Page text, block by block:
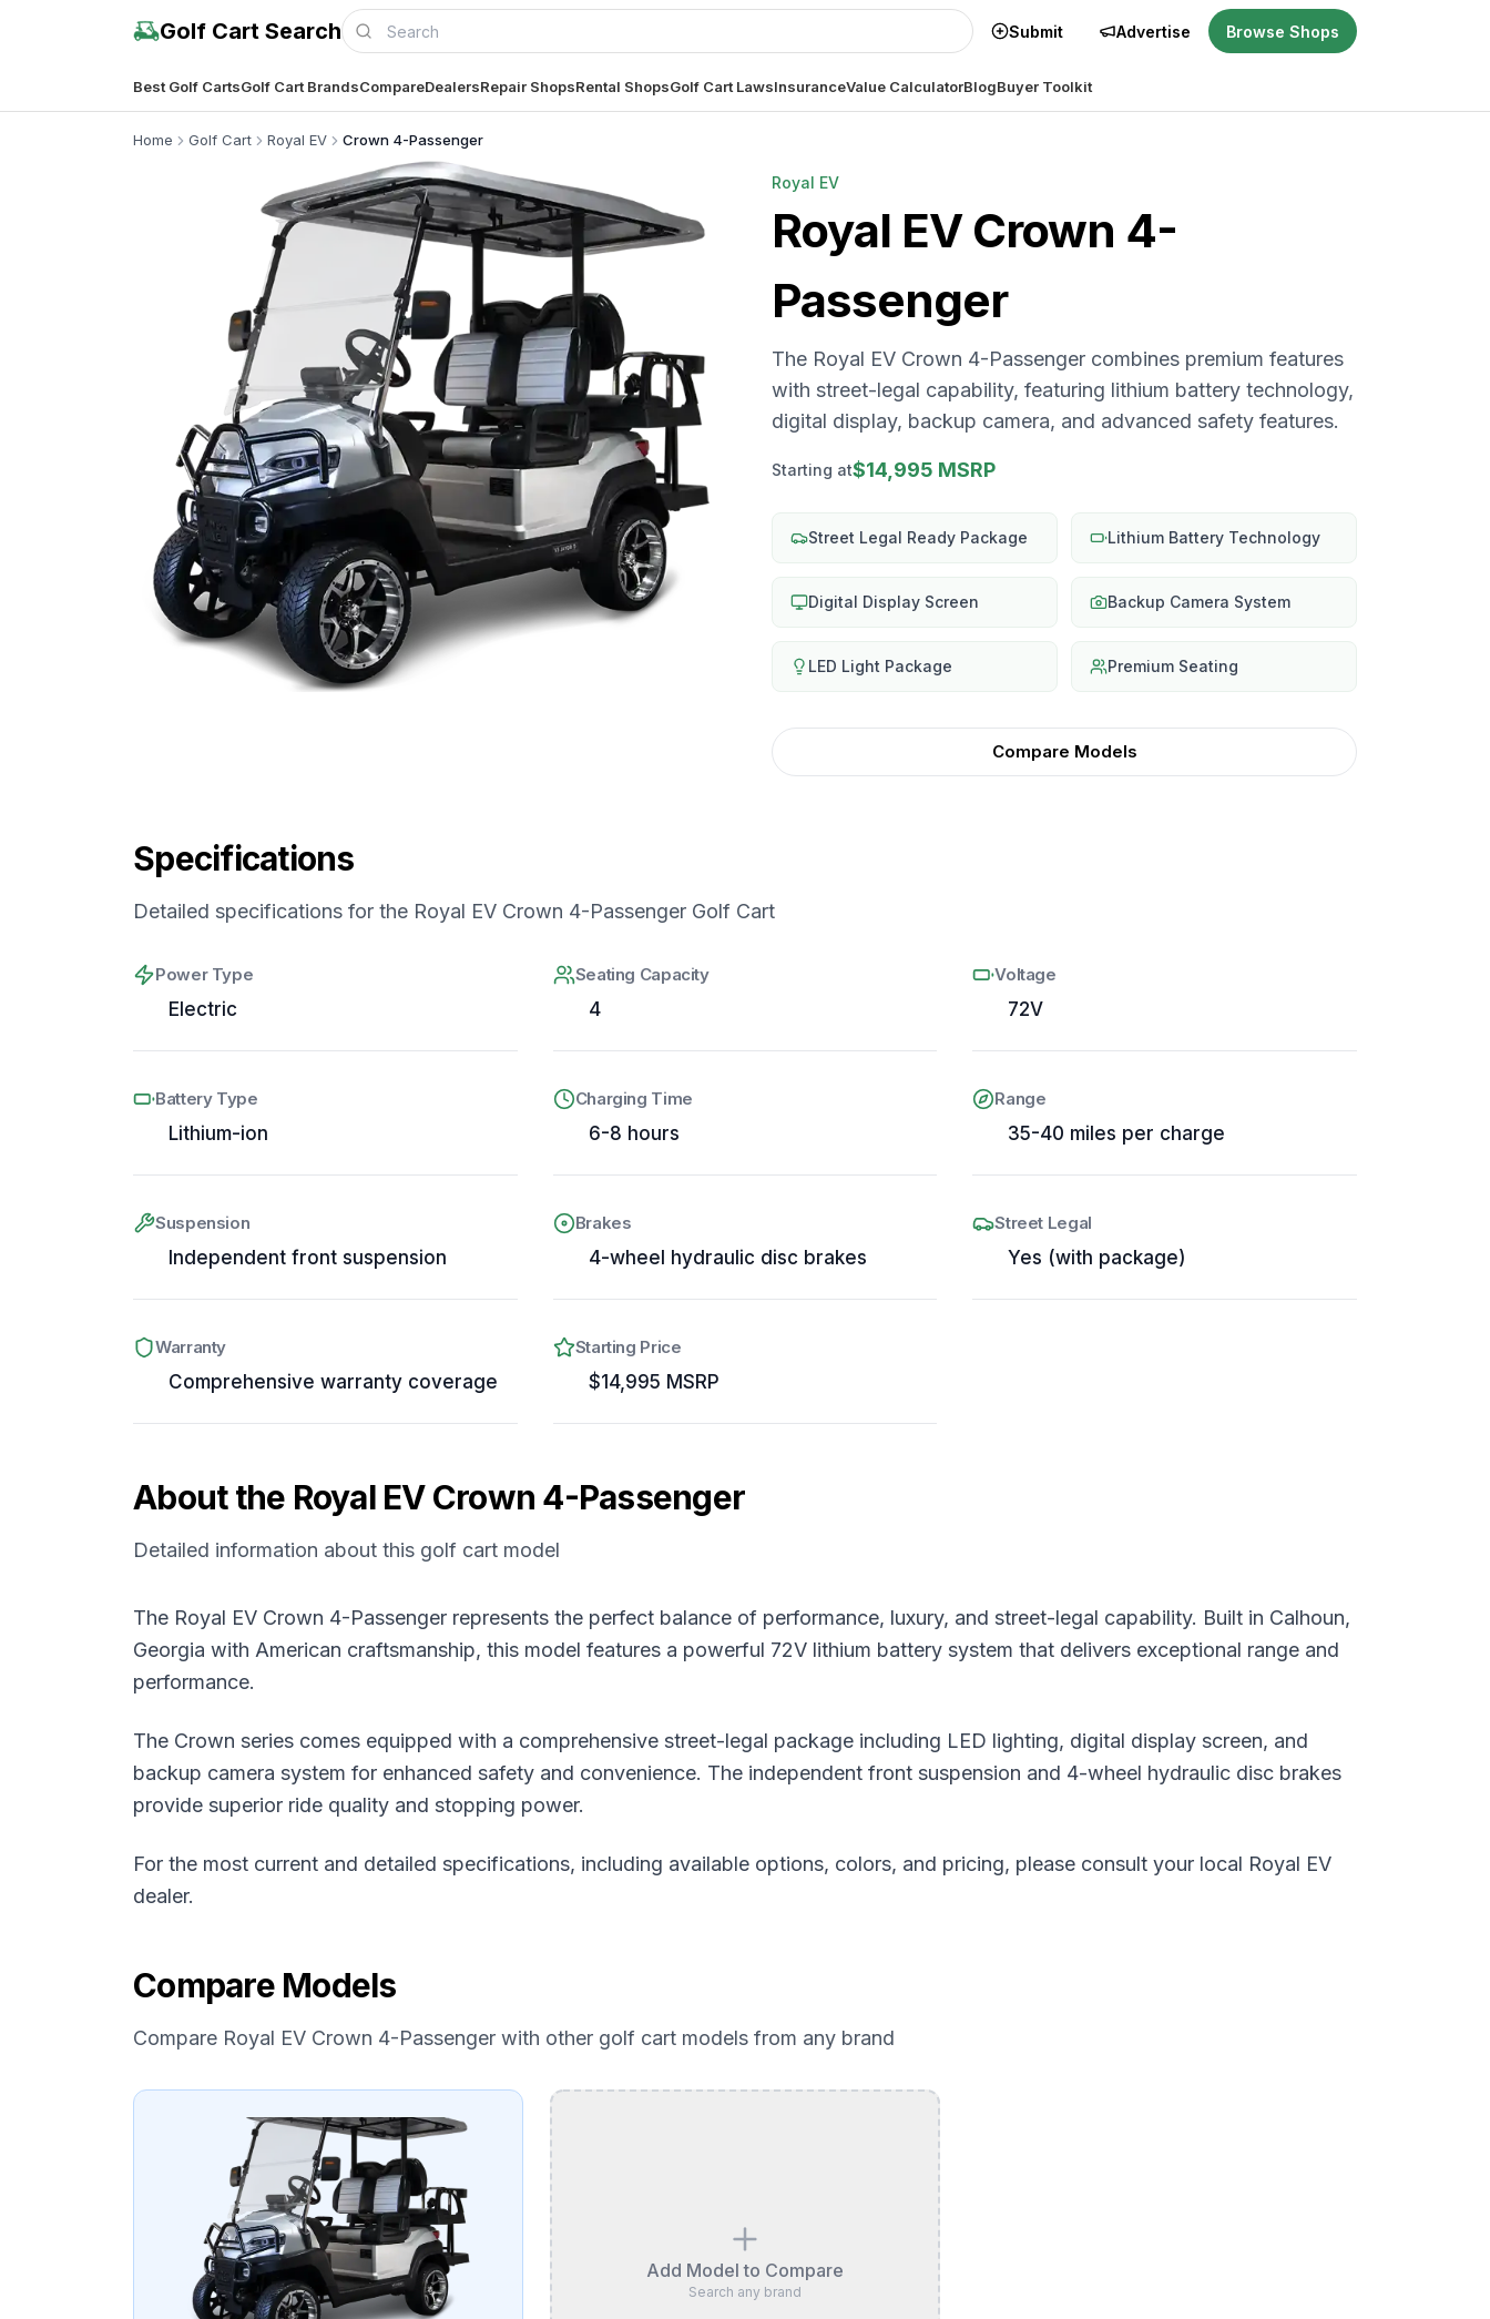
Golf Cart Search Submit Advertise Browse Shops
Best Golf CartsGolf Cart BrandsCompareDealersRepair ShopsRental ShopsGolf Cart LawsInsuranceValue CalculatorBlogBuyer Toolkit
Home Golf Cart Royal EV Crown 4-Passenger
Royal EV
Royal EV Crown 4-
Passenger
The Royal EV Crown 4-Passenger combines premium features
with street-legal capability, featuring lithium battery technology,
digital display, backup camera, and advanced safety features.
Starting at$14,995 MSRP
Street Legal Ready Package Lithium Battery Technology
Digital Display Screen Backup Camera System
LED Light Package Premium Seating
Compare Models
Specifications
Detailed specifications for the Royal EV Crown 4-Passenger Golf Cart
Power Type
Electric
Seating Capacity
4
Voltage
72V
Battery Type
Lithium-ion
Charging Time
6-8 hours
Range
35-40 miles per charge
Suspension
Independent front suspension
Brakes
4-wheel hydraulic disc brakes
Street Legal
Yes (with package)
Warranty
Comprehensive warranty coverage
Starting Price
$14,995 MSRP
About the Royal EV Crown 4-Passenger
Detailed information about this golf cart model
The Royal EV Crown 4-Passenger represents the perfect balance of performance, luxury, and street-legal capability. Built in Calhoun,
Georgia with American craftsmanship, this model features a powerful 72V lithium battery system that delivers exceptional range and
performance.
The Crown series comes equipped with a comprehensive street-legal package including LED lighting, digital display screen, and
backup camera system for enhanced safety and convenience. The independent front suspension and 4-wheel hydraulic disc brakes
provide superior ride quality and stopping power.
For the most current and detailed specifications, including available options, colors, and pricing, please consult your local Royal EV
dealer.
Compare Models
Compare Royal EV Crown 4-Passenger with other golf cart models from any brand
Add Model to Compare
Search any brand